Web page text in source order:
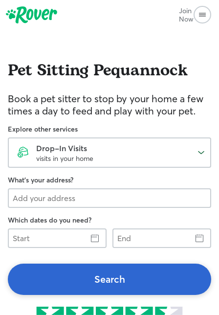
Join
Now
Pet Sitting Pequannock
Book a pet sitter to stop by your home a few
times a day to feed and play with your pet.
Explore other services
Drop-In Visits
visits in your home
What's your address?
Which dates do you need?
Start
End
Search